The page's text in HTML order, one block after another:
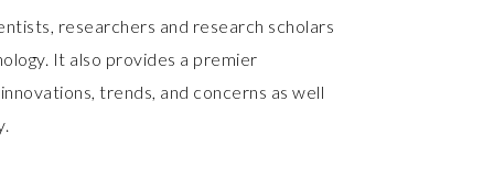
researchers and research scholars
It also provides a premier
trends, and concerns as well